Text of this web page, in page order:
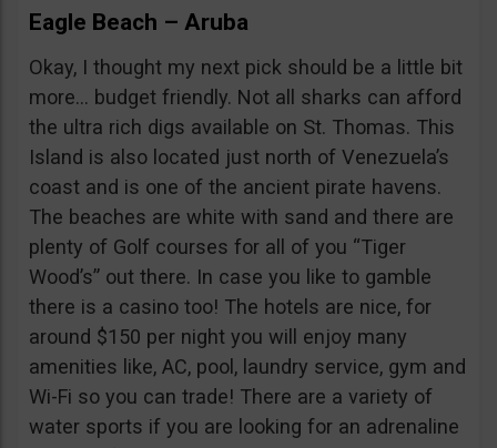
Eagle Beach – Aruba
Okay, I thought my next pick should be a little bit
more… budget friendly. Not all sharks can afford
the ultra rich digs available on St. Thomas. This
Island is also located just north of Venezuela’s
coast and is one of the ancient pirate havens.
The beaches are white with sand and there are
plenty of Golf courses for all of you “Tiger
Wood’s” out there. In case you like to gamble
there is a casino too! The hotels are nice, for
around $150 per night you will enjoy many
amenities like, AC, pool, laundry service, gym and
Wi-Fi so you can trade! There are a variety of
water sports if you are looking for an adrenaline